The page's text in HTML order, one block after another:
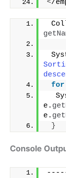
</
for
e.
e.
}
Console